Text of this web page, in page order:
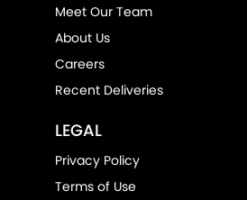
Meet Our Team
About Us
Careers
Recent Deliveries
LEGAL
Privacy Policy
Terms of Use